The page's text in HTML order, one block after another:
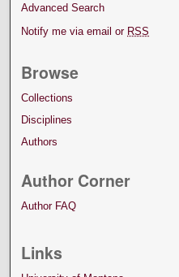
Advanced Search
Notify me via email or RSS
Browse
Collections
Disciplines
Authors
Author Corner
Author FAQ
Links